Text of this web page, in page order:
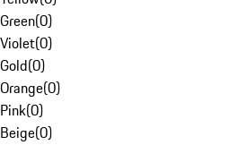
Green(0)
Violet(0)
Gold(0)
Orange(0)
Pink(0)
Beige(0)